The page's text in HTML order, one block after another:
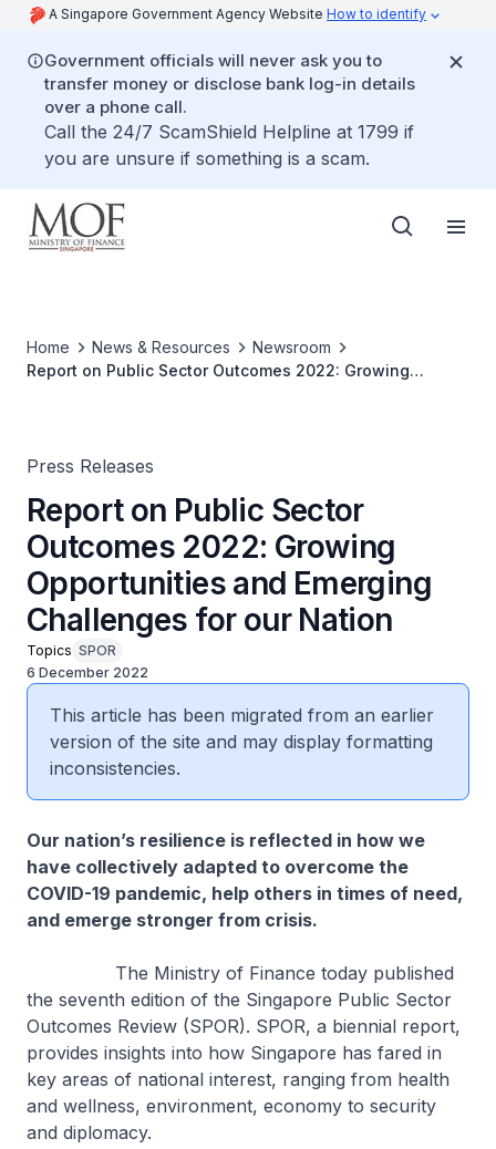
A Singapore Government Agency Website How to identify
Government officials will never ask you to
transfer money or disclose bank log-in details
over a phone call.
Call the 24/7 ScamShield Helpline at 1799 if
you are unsure if something is a scam.
Home News & Resources
Newsroom
Report on Public Sector Outcomes 2022: Growing
Press Releases
Report on Public Sector
Outcomes 2022: Growing
Opportunities and Emerging
Challenges for our Nation
Topics SPOR
6 December 2022
This article has been migrated from an earlier
version of the site and may display formatting
inconsistencies.
Our nation’s resilience is reflected in how we
have collectively adapted to overcome the
COVID-19 pandemic, help others in times of need,
and emerge stronger from crisis.
The Ministry of Finance today published
the seventh edition of the Singapore Public Sector
Outcomes Review (SPOR). SPOR, a biennial report,
provides insights into how Singapore has fared in
key areas of national interest, ranging from health
and wellness, environment, economy to security
and diplomacy.